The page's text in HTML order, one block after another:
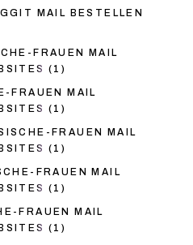
MAIL BESTELLEN
FRAUEN MAIL
(1)
FRAUEN MAIL
(1)
FRAUEN MAIL
(1)
FRAUEN MAIL
(1)
FRAUEN MAIL
(1)